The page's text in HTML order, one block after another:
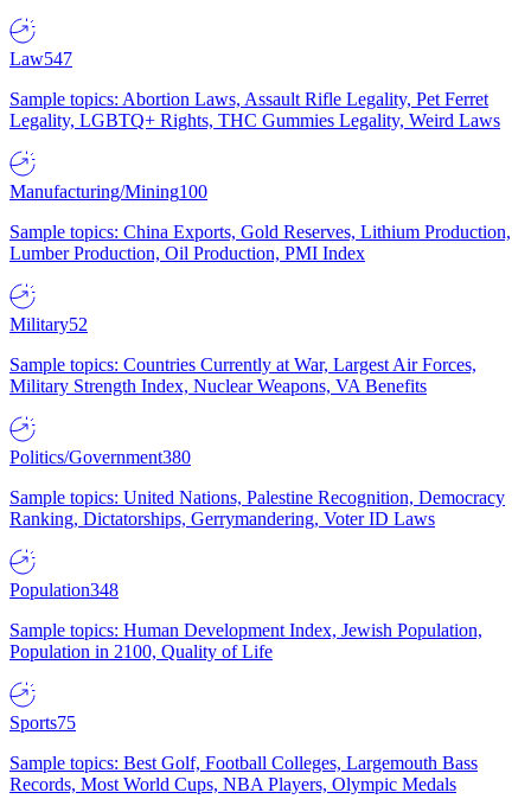
Law547
Sample topics: Abortion Laws, Assault Rifle Legality, Pet Ferret
Legality, LGBTQ+ Rights, THC Gummies Legality, Weird Laws
Manufacturing/Mining100
Sample topics: China Exports, Gold Reserves, Lithium Production,
Lumber Production, Oil Production, PMI Index
Military52
Sample topics: Countries Currently at War, Largest Air Forces,
Military Strength Index, Nuclear Weapons, VA Benefits
Politics/Government380
Sample topics: United Nations, Palestine Recognition, Democracy
Ranking, Dictatorships, Gerrymandering, Voter ID Laws
Population348
Sample topics: Human Development Index, Jewish Population,
Population in 2100, Quality of Life
Sports75
Sample topics: Best Golf, Football Colleges, Largemouth Bass
Records, Most World Cups, NBA Players, Olympic Medals